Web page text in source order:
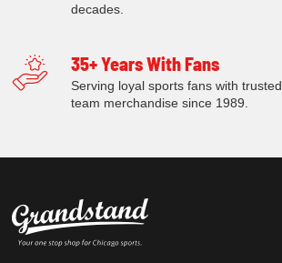
decades.
35+ Years With Fans
Serving loyal sports fans with trusted
team merchandise since 1989.